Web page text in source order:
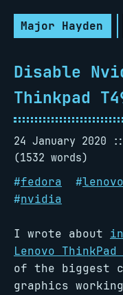
Major Hayden
Disable
Thinkpad
24 January 2020
(1532 words)
#fedora #lenovo
#nvidia
I wrote about
Lenovo
of the biggest
graphics